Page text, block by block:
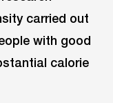
carried out
with good
calorie